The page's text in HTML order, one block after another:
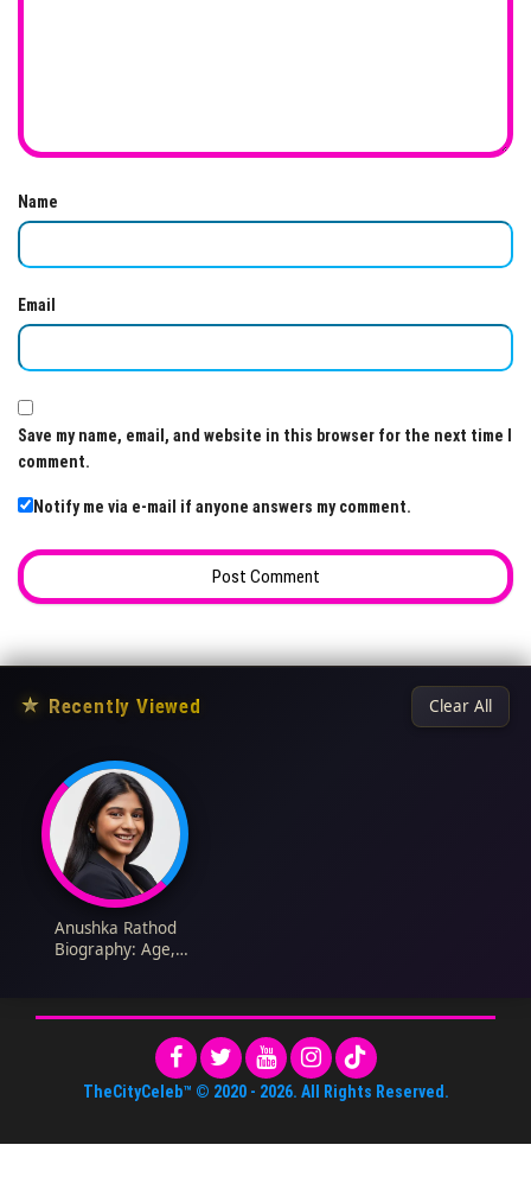
Name
Email
Save my name, email, and website in this browser for the next time I
comment.
Notify me via e-mail if anyone answers my comment.
★ Recently Viewed Clear All
Anushka Rathod
Biography: Age,
YouTube
TheCityCeleb™ © 2020 - 2026. All Rights Reserved.